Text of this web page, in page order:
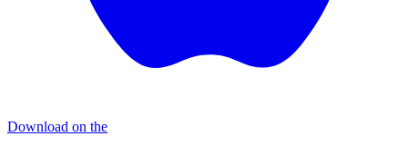
Download on the